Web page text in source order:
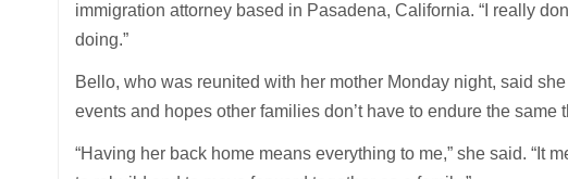
immigration attorney based in Pasadena, California. “I really
doing.”
Bello, who was reunited with her mother Monday night, said
events and hopes other families don’t have to endure the same
“Having her back home means everything to me,” she said. “It